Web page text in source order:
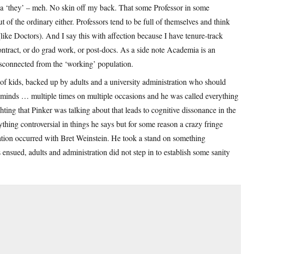
‘they’ – meh. No skin off my back. That some Professor in some
the ordinary either. Professors tend to be full of themselves and think
Doctors). And I say this with affection because I have tenure-track
or do grad work, or post-docs. As a side note Academia is an
from the ‘working’ population.
kids, backed up by adults and a university administration who should
… multiple times on multiple occasions and he was called everything
that Pinker was talking about that leads to cognitive dissonance in the
controversial in things he says but for some reason a crazy fringe
occurred with Bret Weinstein. He took a stand on something
adults and administration did not step in to establish some sanity